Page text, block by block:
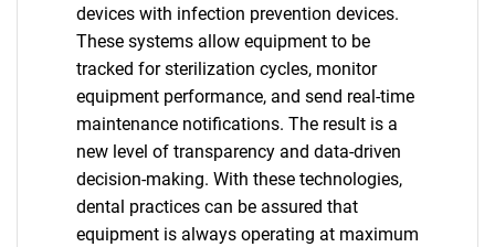
devices with infection prevention devices.
These systems allow equipment to be
tracked for sterilization cycles, monitor
equipment performance, and send real-time
maintenance notifications. The result is a
new level of transparency and data-driven
decision-making. With these technologies,
dental practices can be assured that
equipment is always operating at maximum